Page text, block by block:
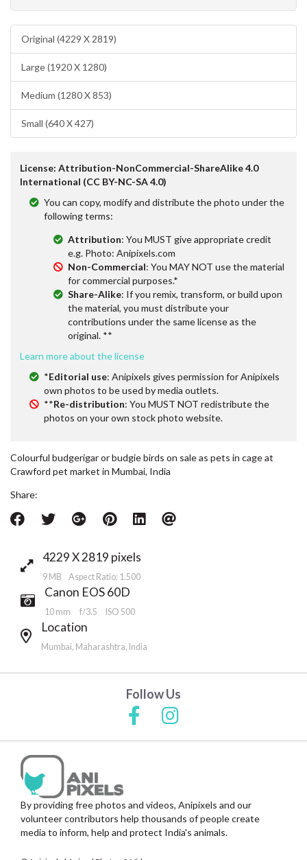
Original (4229 X 2819)
Large (1920 X 1280)
Medium (1280 X 853)
Small (640 X 427)
License: Attribution-NonCommercial-ShareAlike 4.0
International (CC BY-NC-SA 4.0)
You can copy, modify and distribute the photo under the
following terms:
Attribution: You MUST give appropriate credit
e.g. Photo: Anipixels.com
Non-Commercial: You MAY NOT use the material
for commercial purposes.*
Share-Alike: If you remix, transform, or build upon
the material, you must distribute your
contributions under the same license as the
original. **
Learn more about the license
*Editorial use: Anipixels gives permission for Anipixels
own photos to be used by media outlets.
**Re-distribution: You MUST NOT redistribute the
photos on your own stock photo website.
Colourful budgerigar or budgie birds on sale as pets in cage at
Crawford pet market in Mumbai, India
Share:
4229 X 2819 pixels
9 MB Aspect Ratio: 1.500
Canon EOS 60D
10 mm f/3.5 ISO 500
Location
Mumbai, Maharashtra, India
Follow Us
By providing free photos and videos, Anipixels and our
volunteer contributors help thousands of people create
media to inform, help and protect India's animals.